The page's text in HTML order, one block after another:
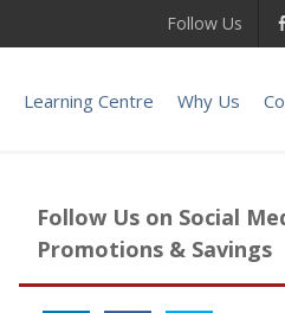
Follow Us
Learning Centre Why Us
Follow Us on Social
Promotions & Savings